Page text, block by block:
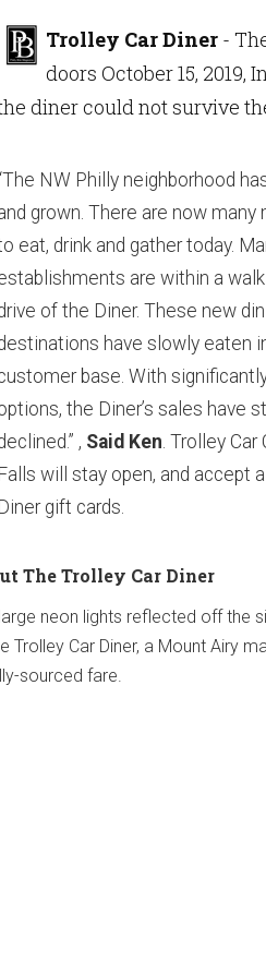
Trolley Car Diner -
doors October 15, 2019,
diner could not survive
NW Philly neighborhood
grown. There are now many
eat, drink and gather today.
are within a
of the Diner. These new
have slowly eaten
base. With
the Diner’s sales have
, Said Ken. Trolley Car
Falls will stay open, and accept
Diner gift cards.
The Trolley Car Diner
neon lights reflected off the
Trolley Car Diner, a Mount Airy
sourced fare.